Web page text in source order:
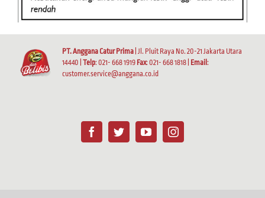
PT. Anggana Catur Prima | Jl. Pluit Raya No. 20-21 Jakarta Utara
14440 | Telp: 021- 668 1919 Fax: 021- 668 1818 | Email :
customer.service@anggana.co.id